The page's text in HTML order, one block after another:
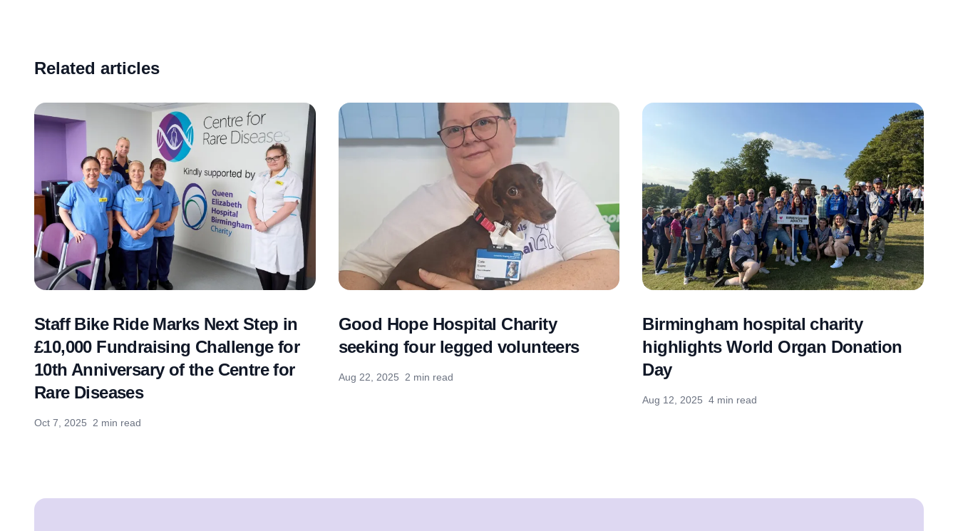
Related articles
Staff Bike Ride Marks Next Step in
£10,000 Fundraising Challenge for
10th Anniversary of the Centre for
Rare Diseases
Oct 7, 2025 2 min read
Good Hope Hospital Charity
seeking four legged volunteers
Aug 22, 2025 2 min read
Birmingham hospital charity
highlights World Organ Donation
Day
Aug 12, 2025 4 min read